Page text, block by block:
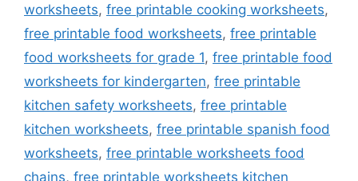
worksheets, free printable cooking worksheets,
free printable food worksheets, free printable
food worksheets for grade 1, free printable food
worksheets for kindergarten, free printable
kitchen safety worksheets, free printable
kitchen worksheets, free printable spanish food
worksheets, free printable worksheets food
chains, free printable worksheets kitchen